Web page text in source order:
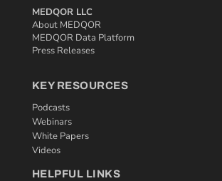
MEDQOR LLC
About MEDQOR
MEDQOR Data Platform
Press Releases
KEY RESOURCES
Podcasts
Webinars
White Papers
Videos
HELPFUL LINKS